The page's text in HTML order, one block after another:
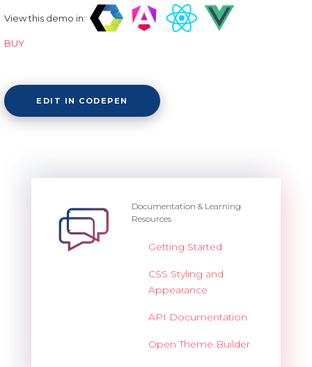
View this demo in:
BUY
EDIT IN CODEPEN
Documentation & Learning
Resources
Getting Started
CSS Styling and
Appearance
API Documentation
Open Theme Builder